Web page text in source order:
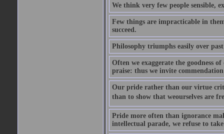
We think very few people sensible,
Few things are impracticable in
succeed.
Philosophy triumphs easily over
Often we exaggerate the goodness
praise: thus we invite
Our pride rather than our virtue
than to show that weourselves are
Pride more often than ignorance
intellectual parade, we refuse to